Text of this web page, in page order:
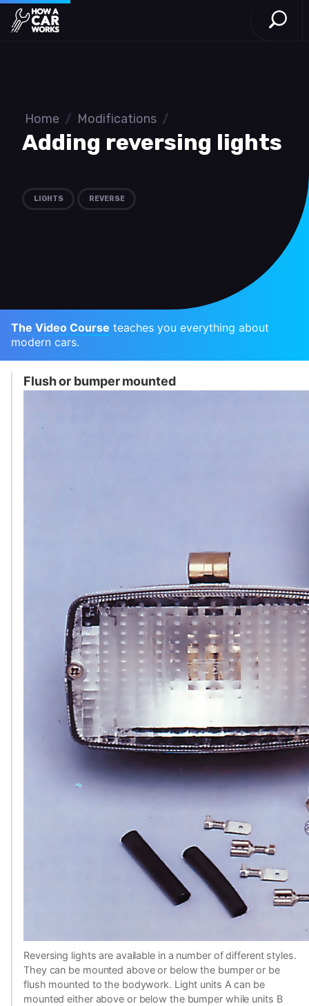
How a Car Works
Open
Home / Modifications /
Adding reversing lights
LIGHTS REVERSE
The Video Course teaches you everything about
modern cars.
Flush or bumper mounted
Reversing lights are available in a number of different styles.
They can be mounted above or below the bumper or be
flush mounted to the bodywork. Light units A can be
mounted either above or below the bumper while units B